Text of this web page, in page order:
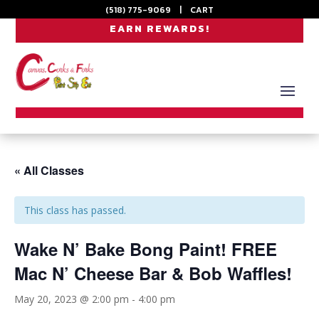
(518) 775-9069 | CART
EARN REWARDS!
« All Classes
This class has passed.
Wake N’ Bake Bong Paint! FREE
Mac N’ Cheese Bar & Bob Waffles!
May 20, 2023 @ 2:00 pm - 4:00 pm